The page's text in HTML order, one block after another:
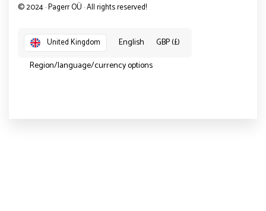
© 2024 · Pagerr OÜ · All rights reserved!
United Kingdom English
GBP (£)
Region/language/currency options